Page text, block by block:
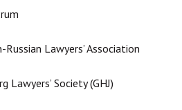
Lawyers’ Association
Lawyers’ Society (GHJ)